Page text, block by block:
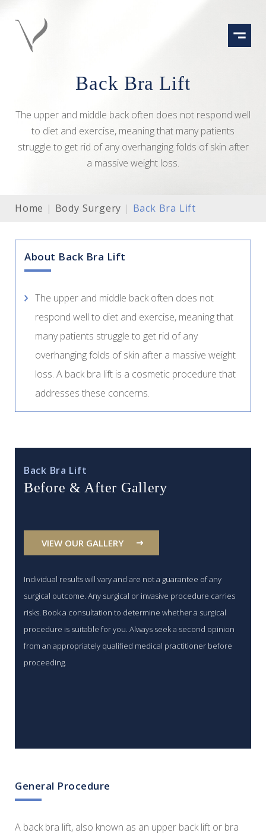
content
Back Bra Lift
The upper and middle back often does not respond well
to diet and exercise, meaning that many patients
struggle to get rid of any overhanging folds of skin after
a massive weight loss.
Home | Body Surgery | Back Bra Lift
About Back Bra Lift
The upper and middle back often does not
respond well to diet and exercise, meaning that
many patients struggle to get rid of any
overhanging folds of skin after a massive weight
loss. A back bra lift is a cosmetic procedure that
addresses these concerns.
Back Bra Lift
Before & After Gallery
VIEW OUR GALLERY
Individual results will vary and are not a guarantee of any
surgical outcome. Any surgical or invasive procedure carries
risks. Book a consultation to determine whether a surgical
procedure is suitable for you. Always seek a second opinion
from an appropriately qualified medical practitioner before
proceeding.
General Procedure
A back bra lift, also known as an upper back lift or bra